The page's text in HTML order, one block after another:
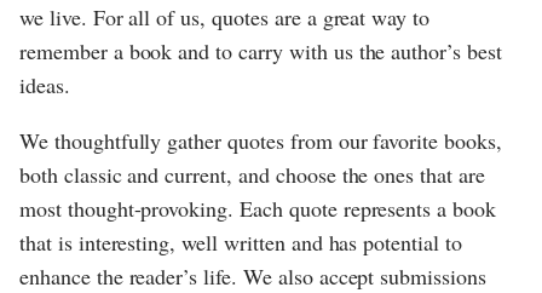
we live. For all of us, quotes are a great way to
remember a book and to carry with us the author’s best
ideas.
We thoughtfully gather quotes from our favorite books,
both classic and current, and choose the ones that are
most thought-provoking. Each quote represents a book
that is interesting, well written and has potential to
enhance the reader’s life. We also accept submissions